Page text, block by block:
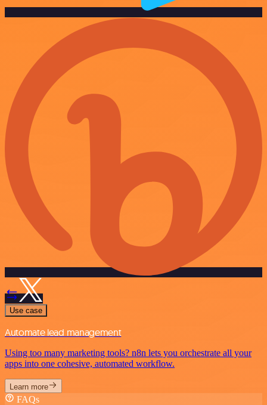
Use case
Automate lead management
Using too many marketing tools? n8n lets you orchestrate all your
apps into one cohesive, automated workflow.
Learn more
FAQs